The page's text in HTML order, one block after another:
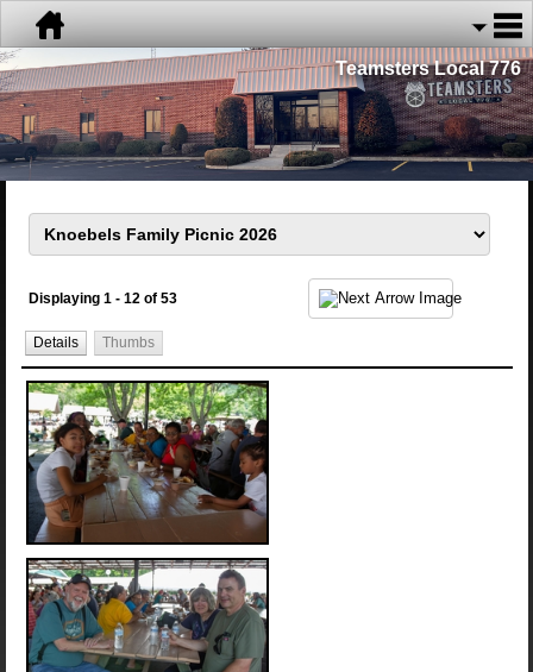
Teamsters Local 776
Displaying 1 - 12 of 53
Details Thumbs